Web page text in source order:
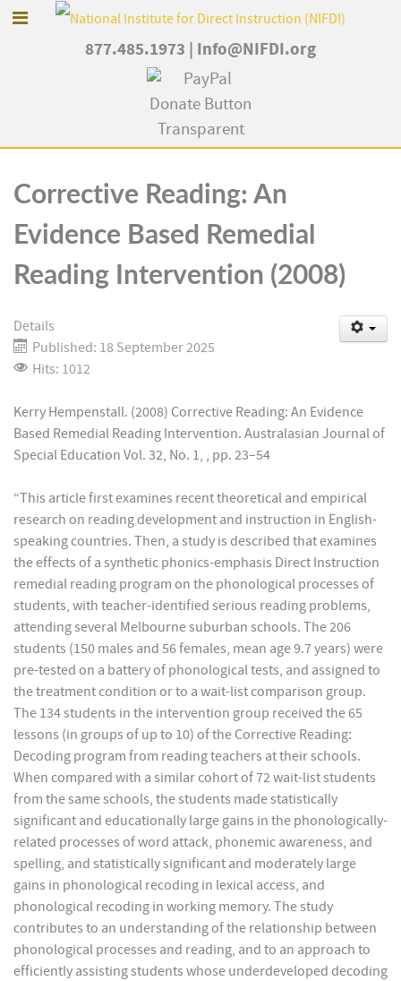
877.485.1973 Info@NIFDI.org
Corrective Reading: An
Evidence Based Remedial
Reading Intervention (2008)
Details
Published: 18 September 2025
Hits: 1012
Kerry Hempenstall. (2008) Corrective Reading: An Evidence
Based Remedial Reading Intervention. Australasian Journal of
Special Education Vol. 32, No. 1, , pp. 23–54
“This article first examines recent theoretical and empirical
research on reading development and instruction in English-
speaking countries. Then, a study is described that examines
the effects of a synthetic phonics-emphasis Direct Instruction
remedial reading program on the phonological processes of
students, with teacher-identified serious reading problems,
attending several Melbourne suburban schools. The 206
students (150 males and 56 females, mean age 9.7 years) were
pre-tested on a battery of phonological tests, and assigned to
the treatment condition or to a wait-list comparison group.
The 134 students in the intervention group received the 65
lessons (in groups of up to 10) of the Corrective Reading:
Decoding program from reading teachers at their schools.
When compared with a similar cohort of 72 wait-list students
from the same schools, the students made statistically
significant and educationally large gains in the phonologically-
related processes of word attack, phonemic awareness, and
spelling, and statistically significant and moderately large
gains in phonological recoding in lexical access, and
phonological recoding in working memory. The study
contributes to an understanding of the relationship between
phonological processes and reading, and to an approach to
efficiently assisting students whose underdeveloped decoding